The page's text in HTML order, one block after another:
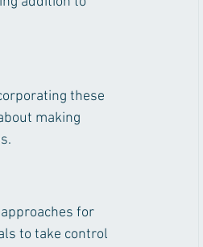
these
making
for
to take control